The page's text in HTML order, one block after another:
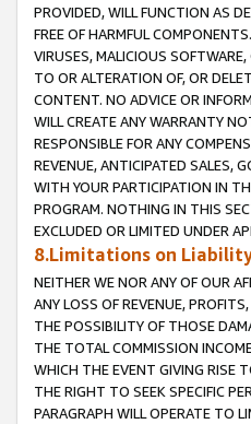
PROVIDED, WILL FUNCTION AS
FREE OF HARMFUL
VIRUSES, MALICIOUS
TO OR ALTERATION OF, OR
CONTENT. NO ADVICE OR
WILL CREATE ANY WARRANTY
RESPONSIBLE FOR ANY
REVENUE, ANTICIPATED SALES,
WITH YOUR PARTICIPATION IN
PROGRAM. NOTHING IN THIS
EXCLUDED OR LIMITED UNDER
8.Limitations on
NEITHER WE NOR ANY OF OUR
ANY LOSS OF REVENUE,
THE POSSIBILITY OF THOSE
THE TOTAL COMMISSION
WHICH THE EVENT GIVING RISE
THE RIGHT TO SEEK SPECIFIC
PARAGRAPH WILL OPERATE TO